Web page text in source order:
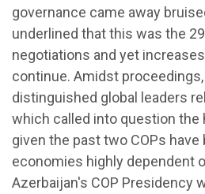
governance came away
underlined that this was the
negotiations and yet
continue. Amidst
distinguished global leaders
which called into question the
given the past two COPs have
economies highly dependent
Azerbaijan's COP Presidency